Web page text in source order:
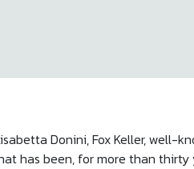
Donini, Fox Keller,
has been, for more than thirty